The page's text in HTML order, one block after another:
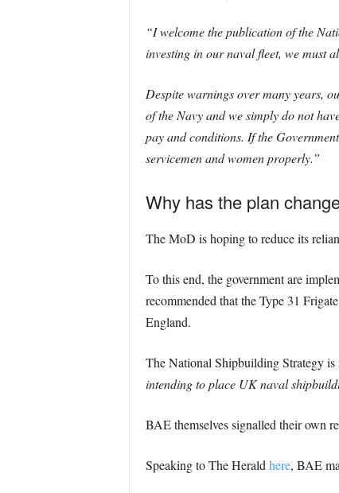
“I welcome the publication of the
investing in our naval fleet, we must
Despite warnings over many years,
of the Navy and we simply do not
pay and conditions. If the
servicemen and women properly.”
Why has the plan
The MoD is hoping to reduce its
To this end, the government are
recommended that the Type 31
England.
The National Shipbuilding Strategy is
intending to place UK naval
BAE themselves signalled their own
Speaking to The Herald here, BAE